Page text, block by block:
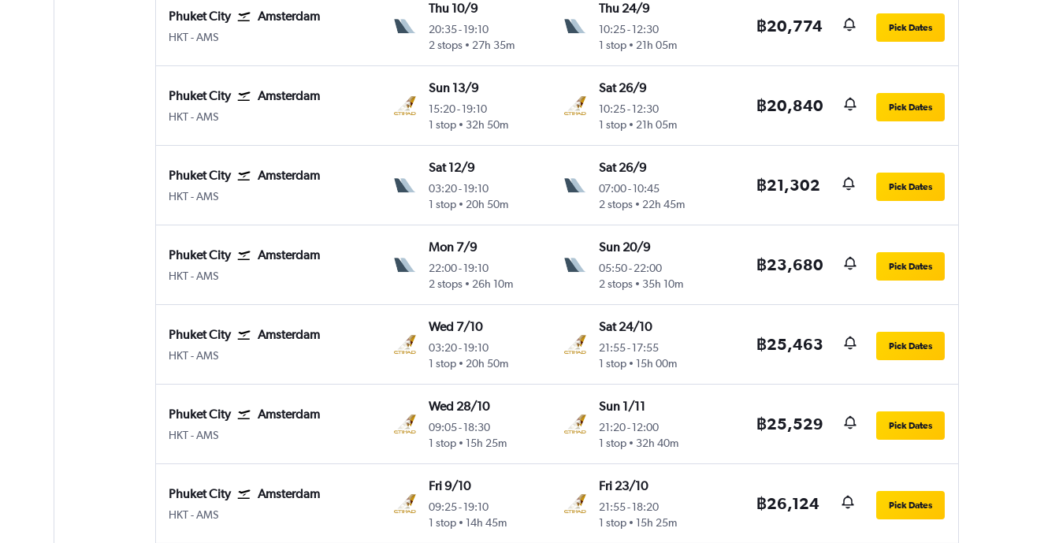
Phuket City Amsterdam
HKT Phuket City
-AMS
Thu 10/9
20:35-19:10
2 stops
27h 35m
Thu 24/9
10:25- 12:30
1 stop
21h 05m
฿20,774 Pick Dates
Phuket City Amsterdam
HKT Phuket City
-AMS
Sun 13/9
15:20-19:10
1 stop
32h 50m
Sat 26/9
10:25- 12:30
1 stop
21h 05m
฿20,840 Pick Dates
Phuket City Amsterdam
HKT Phuket City
-AMS
Sat 12/9
03:20-19:10
1 stop
20h 50m
Sat 26/9
07:00- 10:45
2 stops
22h 45m
฿21,302 Pick Dates
Phuket City Amsterdam
HKT Phuket City
-AMS
Mon 7/9
22:00-19:10
2 stops
26h 10m
Sun 20/9
05:50- 22:00
2 stops
35h 10m
฿23,680 Pick Dates
Phuket City Amsterdam
HKT Phuket City
-AMS
Wed 7/10
03:20-19:10
1 stop
20h 50m
Sat 24/10
21:55- 17:55
1 stop
15h 00m
฿25,463 Pick Dates
Phuket City Amsterdam
HKT Phuket City
-AMS
Wed 28/10
09:05-18:30
1 stop
15h 25m
Sun 1/11
21:20- 12:00
1 stop
32h 40m
฿25,529 Pick Dates
Phuket City Amsterdam
HKT Phuket City
-AMS
Fri 9/10
09:25-19:10
1 stop
14h 45m
Fri 23/10
21:55- 18:20
1 stop
15h 25m
฿26,124 Pick Dates